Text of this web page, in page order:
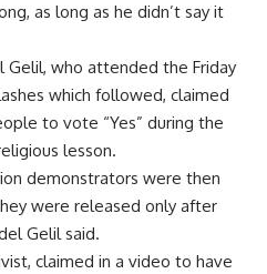
as long as he didn’t say it
Gelil, who attended the Friday
which followed, claimed
to vote “Yes” during the
lesson.
demonstrators were then
were released only after
Gelil said.
claimed in a video to have